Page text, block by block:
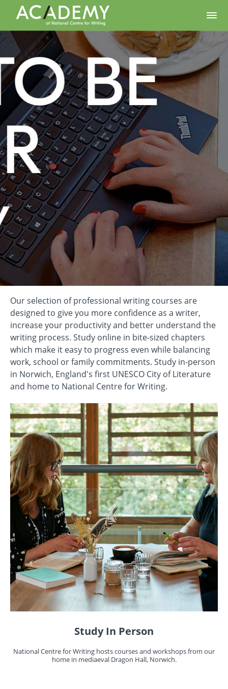
Our selection of professional writing courses are
designed to give you more confidence as a writer,
increase your productivity and better understand the
writing process. Study online in bite-sized chapters
which make it easy to progress even while balancing
work, school or family commitments. Study in-person
in Norwich, England's first UNESCO City of Literature
and home to National Centre for Writing.
Study In Person
National Centre for Writing hosts courses and workshops from our
home in mediaeval Dragon Hall, Norwich.